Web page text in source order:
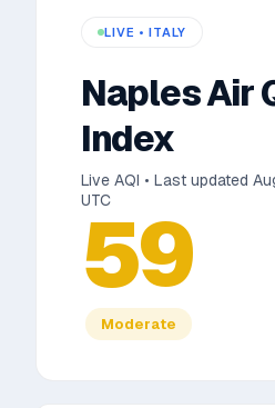
LIVE •ITALY
NaplesAir
Index
Live AQI • Last updated
UTC
59
Moderate